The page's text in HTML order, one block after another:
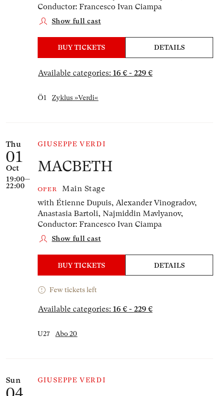
Conductor: Francesco Ivan Ciampa
Show full cast
BUY TICKETS DETAILS
Available categories: 16 € - 229 €
Ö1 Zyklus »Verdi«
Thu
01
Oct
19:00—
22:00
GIUSEPPE VERDI
MACBETH
OPER
Main Stage
with Étienne Dupuis, Alexander Vinogradov,
Anastasia Bartoli, Najmiddin Mavlyanov,
Conductor: Francesco Ivan Ciampa
Show full cast
BUY TICKETS DETAILS
Few tickets left
Available categories: 16 € - 229 €
U27 Abo 20
Sun GIUSEPPE VERDI